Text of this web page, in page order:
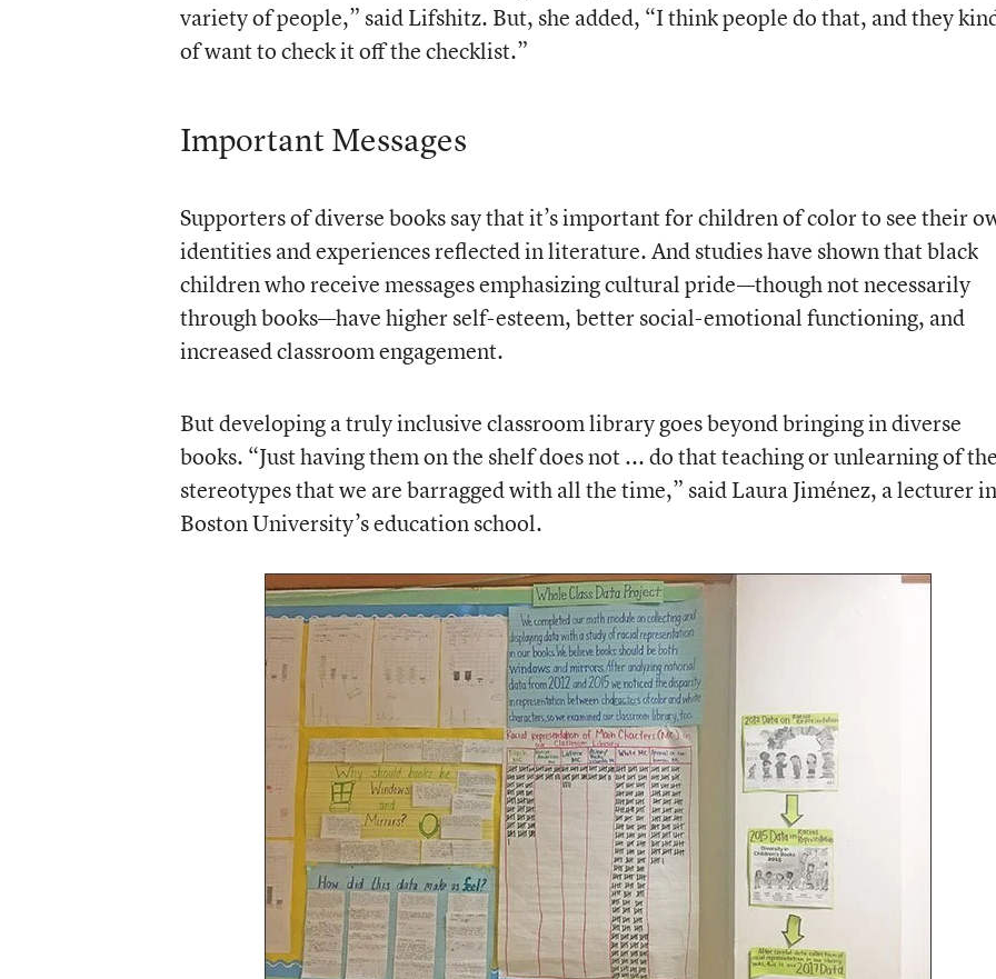
variety of people,” said Lifshitz. But, she added, “I think people do that, and they
of want to check it off the checklist.”
Important Messages
Supporters of diverse books say that it’s important for children of color to see their
identities and experiences reflected in literature. And studies have shown that black
children who receive messages emphasizing cultural pride—though not necessarily
through books—have higher self-esteem, better social-emotional functioning, and
increased classroom engagement.
But developing a truly inclusive classroom library goes beyond bringing in diverse
books. “Just having them on the shelf does not ... do that teaching or unlearning of
stereotypes that we are barragged with all the time,” said Laura Jiménez, a lecturer in
Boston University’s education school.